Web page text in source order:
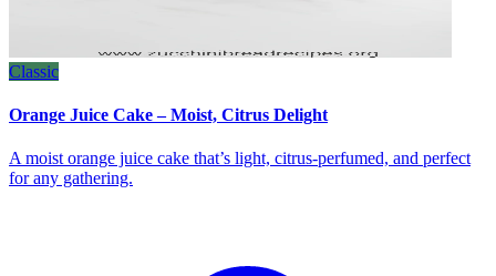
Classic
Orange Juice Cake – Moist, Citrus Delight
A moist orange juice cake that’s light, citrus‑perfumed, and perfect
for any gathering.